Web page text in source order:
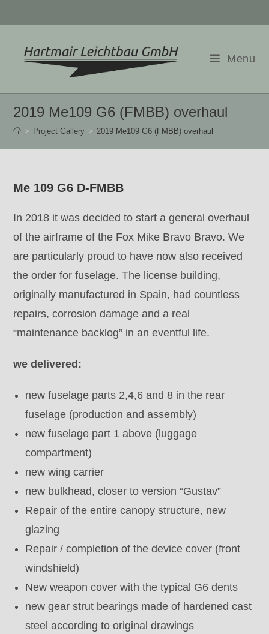
Menu
2019 Me109 G6 (FMBB) overhaul
> Project Gallery > 2019 Me109 G6 (FMBB) overhaul
Me 109 G6 D-FMBB
In 2018 it was decided to start a general overhaul
of the airframe of the Fox Mike Bravo Bravo. We
are particularly proud to have now also received
the order for fuselage. The license building,
originally manufactured in Spain, had countless
repairs, corrosion damage and a real
“maintenance backlog” in an eventful life.
we delivered:
new fuselage parts 2,4,6 and 8 in the rear
fuselage (production and assembly)
new fuselage part 1 above (luggage
compartment)
new wing carrier
new bulkhead, closer to version “Gustav”
Repair of the entire canopy structure, new
glazing
Repair / completion of the device cover (front
windshield)
New weapon cover with the typical G6 dents
new gear strut bearings made of hardened cast
steel according to original drawings